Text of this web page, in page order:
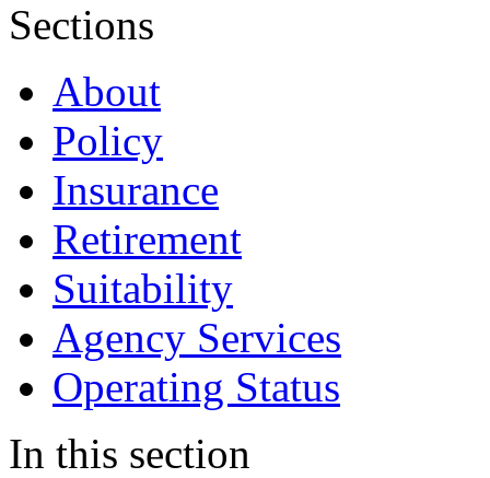
Sections
About
Policy
Insurance
Retirement
Suitability
Agency Services
Operating Status
In this section